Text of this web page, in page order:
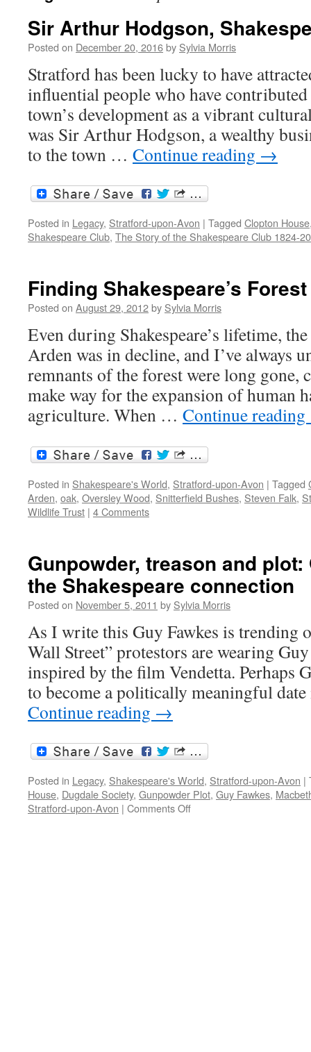
Sir Arthur Hodgson,
Posted on December 20, 2016by Sylvia Morris
Stratford has been lucky to have
influential people who have
town’s development as a vibrant
was Sir Arthur Hodgson, a wealthy
to the town … Continue reading →
Posted in Legacy, Stratford-upon-Avon | Tagged Clopton House
Shakespeare Club, The Story of the Shakespeare Club 1824-
Finding Shakespeare’s
Posted on August 29, 2012by Sylvia Morris
Even during Shakespeare’s lifetime,
Arden was in decline, and I’ve always
remnants of the forest were long gone,
make way for the expansion of human
agriculture. When … Continue reading
Posted in Shakespeare's World, Stratford-upon-Avon | Tagged
Arden, oak, Oversley Wood, Snitterfield Bushes, Steven Falk,
Wildlife Trust | 4 Comments
Gunpowder, treason and
the Shakespeare connection
Posted on November 5, 2011 by Sylvia Morris
As I write this Guy Fawkes is trending
Wall Street” protestors are wearing
inspired by the film Vendetta. Perhaps
to become a politically meaningful
Continue reading →
Posted in Legacy, Shakespeare's World, Stratford-upon-Avon |
House, Dugdale Society, Gunpowder Plot, Guy Fawkes,
Stratford-upon-Avon | Comments Offon